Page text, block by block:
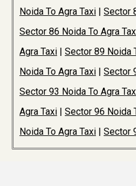
Noida To Agra Taxi | Sector
Sector 86 Noida To Agra
Agra Taxi | Sector 89 Noida
Noida To Agra Taxi | Sector
Sector 93 Noida To Agra
Agra Taxi | Sector 96 Noida
Noida To Agra Taxi | Sector